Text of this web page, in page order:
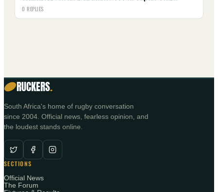
0 REPLIES
RUCKERS.
South Africa's home of rugby conversation
since 2004. Official news, fearless opinion, and
the loudest stands online.
SECTIONS
Official News
The Forum